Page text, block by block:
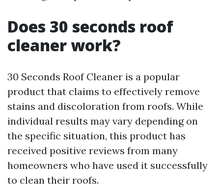
Does 30 seconds roof
cleaner work?
30 Seconds Roof Cleaner is a popular
product that claims to effectively remove
stains and discoloration from roofs. While
individual results may vary depending on
the specific situation, this product has
received positive reviews from many
homeowners who have used it successfully
to clean their roofs.